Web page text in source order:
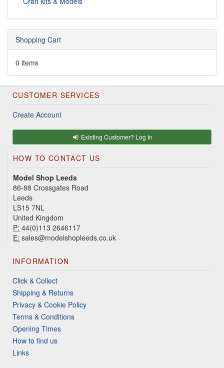
Shopping Cart
0 items
CUSTOMER SERVICES
Create Account
Existing Customer? Log In
HOW TO CONTACT US
Model Shop Leeds
86-88 Crossgates Road
Leeds
LS15 7NL
United Kingdom
P: 44(0)113 2646117
E: sales@modelshopleeds.co.uk
INFORMATION
Click & Collect
Shipping & Returns
Privacy & Cookie Policy
Terms & Conditions
Opening Times
How to find us
Links